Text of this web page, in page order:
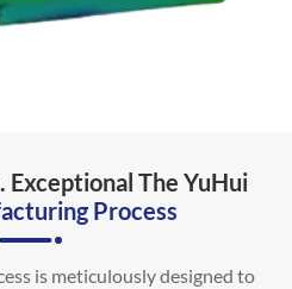
The YuHui
Process
is meticulously designed to